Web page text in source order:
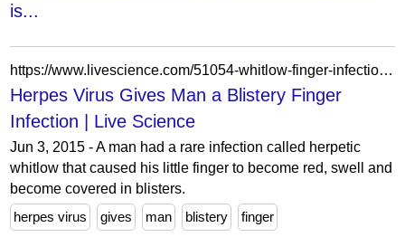
is...
https://www.livescience.com/51054-whitlow-finger-infection-herpes.html
Herpes Virus Gives Man a Blistery Finger
Infection | Live Science
Jun 3, 2015 - A man had a rare infection called herpetic
whitlow that caused his little finger to become red, swell and
become covered in blisters.
herpes virus
gives man blistery finger